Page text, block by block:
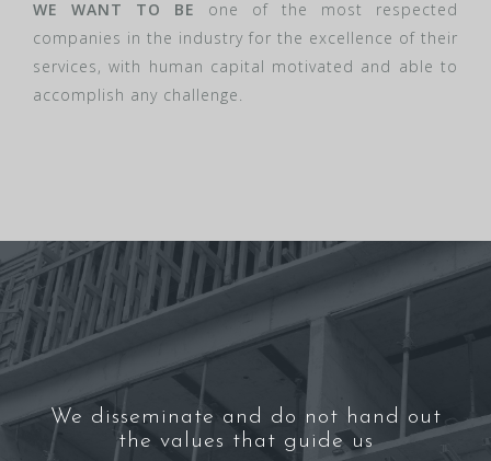
WE WANT TO BE
one of the most respected
companies in the industry for the excellence of their
services, with human capital motivated and able to
accomplish any challenge.
We disseminate and do not hand out
the values that guide us